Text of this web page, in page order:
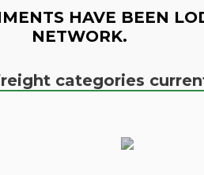
HAVE BEEN
NETWORK.
categories